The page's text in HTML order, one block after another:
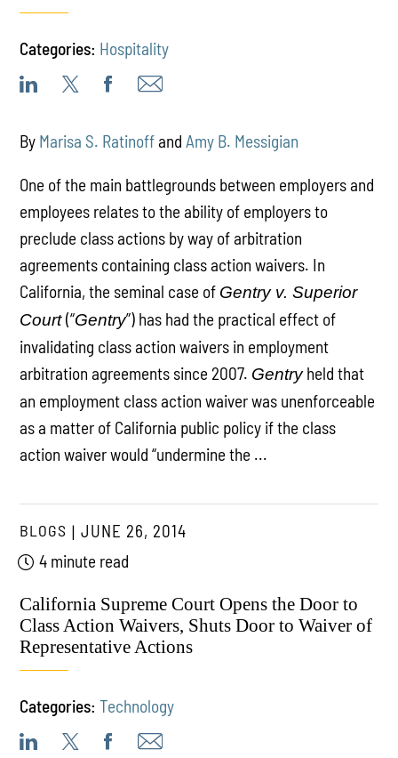
Categories: Hospitality
By Marisa S. RatinoffandAmy B. Messigian
One of the main battlegrounds between employers and
employees relates to the ability of employers to
preclude class actions by way of arbitration
agreements containing class action waivers. In
California, the seminal case of Gentry v. Superior
Court(“Gentry”) has had the practical effect of
invalidating class action waivers in employment
arbitration agreements since 2007. Gentryheld that
an employment class action waiver was unenforceable
as a matter of California public policy if the class
action waiver would “undermine the ...
BLOGS
JUNE 26, 2014
4 minute read
California Supreme Court Opens the Door to
Class Action Waivers, Shuts Door to Waiver of
Representative Actions
Categories: Technology